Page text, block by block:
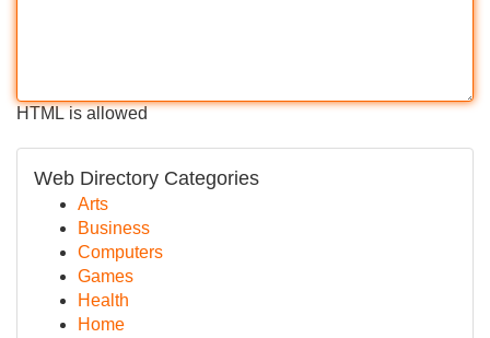
HTML is allowed
Web Directory Categories
Arts
Business
Computers
Games
Health
Home